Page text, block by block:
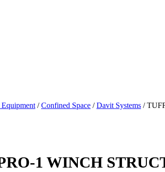
/Confined Space /Davit Systems /
1 WINCH